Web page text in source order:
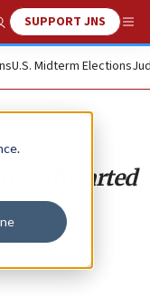
Search
SUPPORT JNS
U.S. Midterm Elections
in thwarted
regime’s